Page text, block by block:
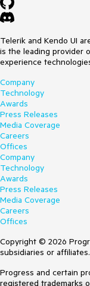
Telerik and Kendo UI
is the leading provider
experience
Company
Technology
Awards
Press Releases
Media Coverage
Careers
Offices
Company
Technology
Awards
Press Releases
Media Coverage
Careers
Offices
Copyright © 2026
subsidiaries or
Progress and certain
registered trademarks